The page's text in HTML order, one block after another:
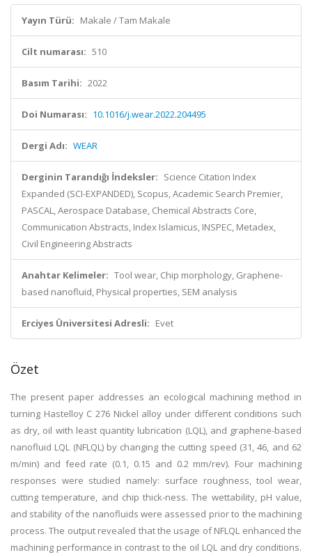
Yayın Türü: Makale / Tam Makale
Cilt numarası: 510
Basım Tarihi: 2022
Doi Numarası: 10.1016/j.wear.2022.204495
Dergi Adı: WEAR
Derginin Tarandığı İndeksler: Science Citation Index
Expanded (SCI-EXPANDED), Scopus, Academic Search Premier,
PASCAL, Aerospace Database, Chemical Abstracts Core,
Communication Abstracts, Index Islamicus, INSPEC, Metadex,
Civil Engineering Abstracts
Anahtar Kelimeler: Tool wear, Chip morphology, Graphene-
based nanofluid, Physical properties, SEM analysis
Erciyes Üniversitesi Adresli: Evet
Özet
The present paper addresses an ecological machining method in
turning Hastelloy C 276 Nickel alloy under different conditions such
as dry, oil with least quantity lubrication (LQL), and graphene-based
nanofluid LQL (NFLQL) by changing the cutting speed (31, 46, and 62
m/min) and feed rate (0.1, 0.15 and 0.2 mm/rev). Four machining
responses were studied namely: surface roughness, tool wear,
cutting temperature, and chip thick-ness. The wettability, pH value,
and stability of the nanofluids were assessed prior to the machining
process. The output revealed that the usage of NFLQL enhanced the
machining performance in contrast to the oil LQL and dry conditions.